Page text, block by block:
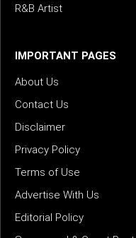
R&B Artist
IMPORTANT PAGES
About Us
Contact Us
Disclaimer
Privacy Policy
Terms of Use
Advertise With Us
Editorial Policy